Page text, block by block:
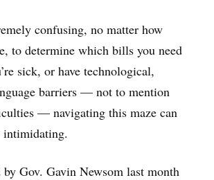
confusing, no matter how
to determine which bills you need
sick, or have technological,
barriers — not to mention
— navigating this maze can
intimidating.
Gov. Gavin Newsom last month